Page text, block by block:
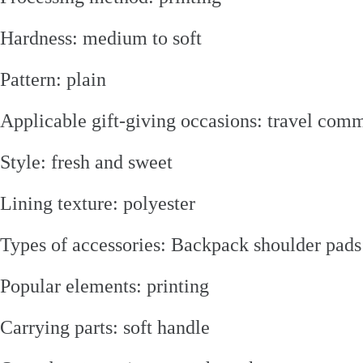
Hardness: medium to soft
Pattern: plain
Applicable gift-giving occasions: travel
Style: fresh and sweet
Lining texture: polyester
Types of accessories: Backpack shoulder pads
Popular elements: printing
Carrying parts: soft handle